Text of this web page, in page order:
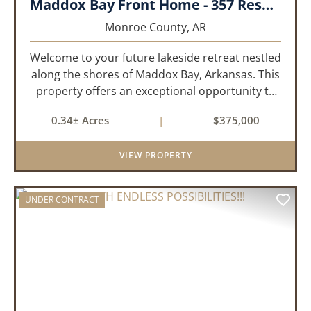
Maddox Bay Front Home - 357 Resort Rd.
Monroe County, AR
Welcome to your future lakeside retreat nestled
along the shores of Maddox Bay, Arkansas. This
property offers an exceptional opportunity to
a big lot with panoramic views of the bay, this
home is under...
0.34± Acres | $375,000
VIEW PROPERTY
UNDER CONTRACT